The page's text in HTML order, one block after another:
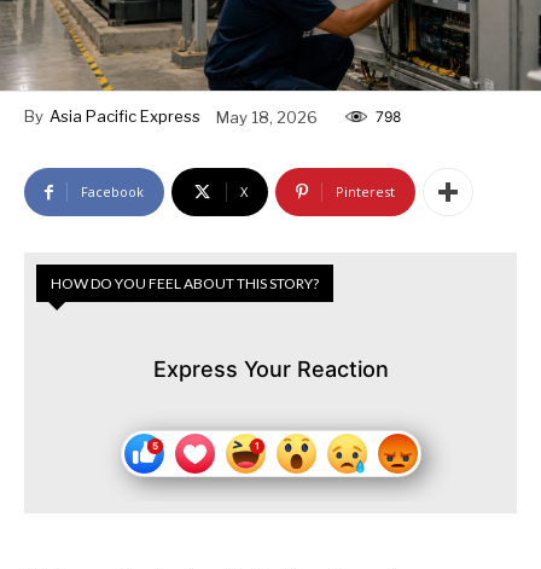
By Asia Pacific Express May 18, 2026 798
Facebook X Pinterest
HOW DO YOU FEEL ABOUT THIS STORY?
Express Your Reaction